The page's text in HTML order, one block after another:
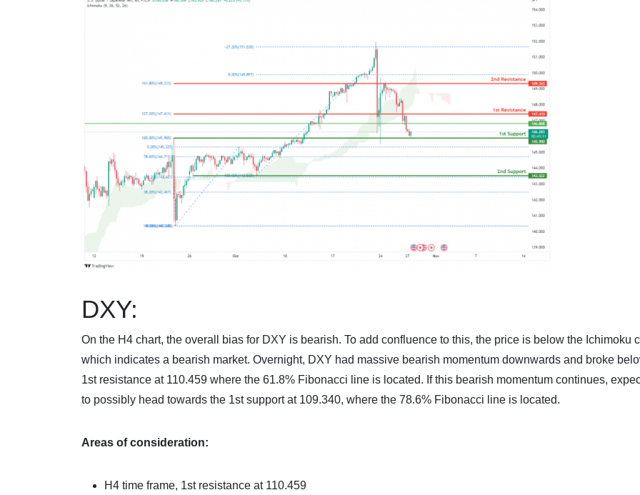
DXY:
On the H4 chart, the overall bias for DXY is bearish. To add confluence to this, the price is below the Ichimoku
which indicates a bearish market. Overnight, DXY had massive bearish momentum downwards and broke
1st resistance at 110.459 where the 61.8% Fibonacci line is located. If this bearish momentum continues,
to possibly head towards the 1st support at 109.340, where the 78.6% Fibonacci line is located.
Areas of consideration:
H4 time frame, 1st resistance at 110.459